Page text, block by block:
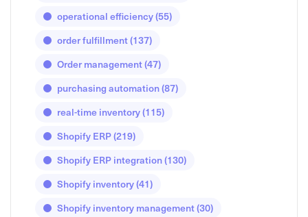
operational efficiency(55)
order fulfillment(137)
Order management(47)
purchasing automation(87)
real-time inventory(115)
Shopify ERP(219)
Shopify ERP integration(130)
Shopify inventory(41)
Shopify inventory management(30)